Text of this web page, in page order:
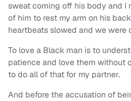
sweat coming off his body and I
of him to rest my arm on his
heartbeats slowed and we were
To love a Black man is to
patience and love them without
to do all of that for my partner.
And before the accusation of